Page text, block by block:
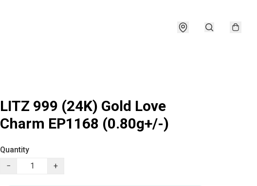
LITZ 999 (24K) Gold Love
Charm EP1168 (0.80g+/-)
Quantity
−
+